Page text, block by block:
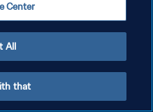
Center
All
that